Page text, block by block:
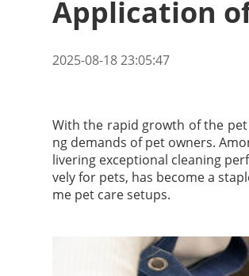
Application
2025-08-18 23:05:47
With the rapid growth of the
ng demands of pet owners.
livering exceptional cleaning
vely for pets, has become a
me pet care setups.